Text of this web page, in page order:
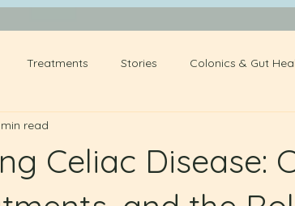
Treatments Stories Colonics & Gut
Celiac Disease:
read